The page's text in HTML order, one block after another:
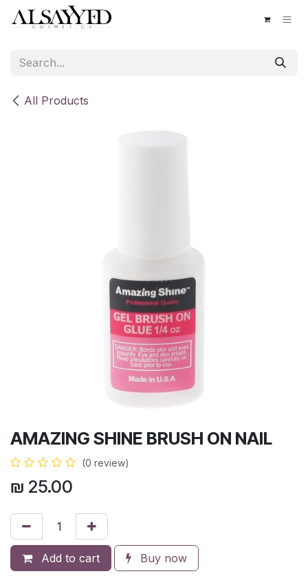
Skip to Content
All Products
AMAZING SHINE BRUSH ON NAIL
(0 review)
₪ 25.00
Add to cart Buy now